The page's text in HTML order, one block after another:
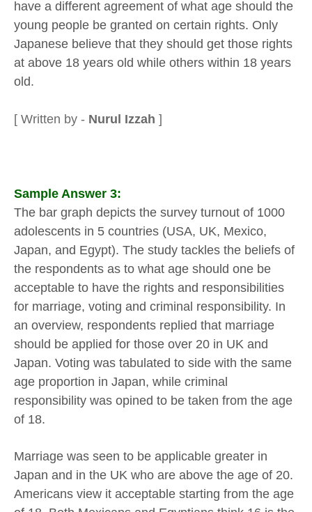
have a different agreement of what age should the
young people be granted on certain rights. Only
Japanese believe that they should get those rights
at above 18 years old while others within 18 years
old.
[ Written by - Nurul Izzah ]
Sample Answer 3:
The bar graph depicts the survey turnout of 1000
adolescents in 5 countries (USA, UK, Mexico,
Japan, and Egypt). The study tackles the beliefs of
the respondents as to what age should one be
acceptable to have the rights and responsibilities
for marriage, voting and criminal responsibility. In
an overview, respondents replied that marriage
should be applied for those over 20 in UK and
Japan. Voting was tabulated to side with the same
age proportion in Japan, while criminal
responsibility was opined to be taken from the age
of 18.
Marriage was seen to be applicable greater in
Japan and in the UK who are above the age of 20.
Americans view it acceptable starting from the age